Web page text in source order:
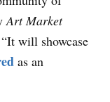
Art Market
will showcase
as an